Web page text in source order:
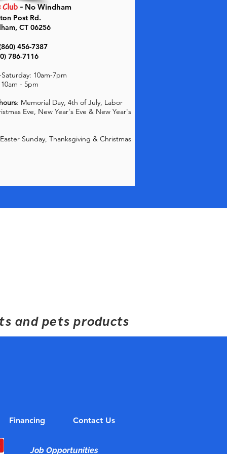
Club - No Windham
Post Rd.
CT 06256
456-7387
786-7116
10am-7pm
- 5pm
: Memorial Day, 4th of July, Labor
Eve, New Year's Eve & New Year's
Easter Sunday, Thanksgiving & Christmas
and pets products
Financing Contact Us
Job Opportunities